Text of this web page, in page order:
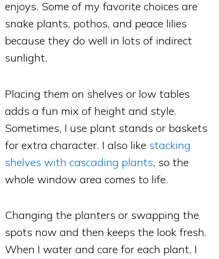
enjoys. Some of my favorite choices are
snake plants, pothos, and peace lilies
because they do well in lots of indirect
sunlight.
Placing them on shelves or low tables
adds a fun mix of height and style.
Sometimes, I use plant stands or baskets
for extra character. I also like stacking
shelves with cascading plants, so the
whole window area comes to life.
Changing the planters or swapping the
spots now and then keeps the look fresh.
When I water and care for each plant, I